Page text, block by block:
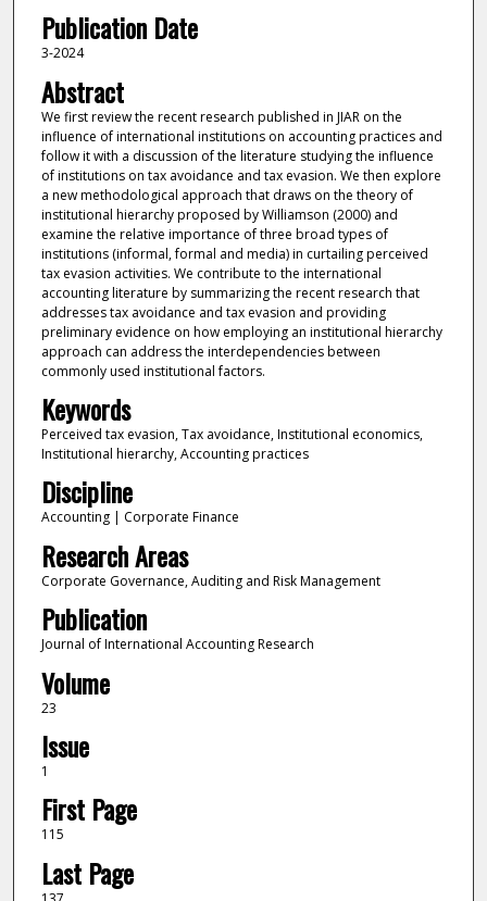
Publication Date
3-2024
Abstract
We first review the recent research published in JIAR on the
influence of international institutions on accounting practices and
follow it with a discussion of the literature studying the influence
of institutions on tax avoidance and tax evasion. We then explore
a new methodological approach that draws on the theory of
institutional hierarchy proposed by Williamson (2000) and
examine the relative importance of three broad types of
institutions (informal, formal and media) in curtailing perceived
tax evasion activities. We contribute to the international
accounting literature by summarizing the recent research that
addresses tax avoidance and tax evasion and providing
preliminary evidence on how employing an institutional hierarchy
approach can address the interdependencies between
commonly used institutional factors.
Keywords
Perceived tax evasion, Tax avoidance, Institutional economics,
Institutional hierarchy, Accounting practices
Discipline
Accounting | Corporate Finance
Research Areas
Corporate Governance, Auditing and Risk Management
Publication
Journal of International Accounting Research
Volume
23
Issue
1
First Page
115
Last Page